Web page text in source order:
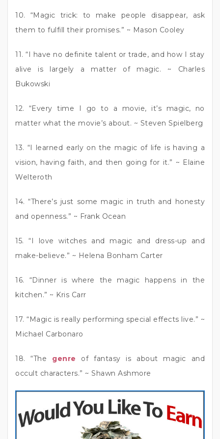
10. “Magic trick: to make people disappear, ask
them to fulfill their promises.” ~ Mason Cooley
11. “I have no definite talent or trade, and how I stay
alive is largely a matter of magic. ~ Charles
Bukowski
12. “Every time I go to a movie, it’s magic, no
matter what the movie’s about. ~ Steven Spielberg
13. “I learned early on the magic of life is having a
vision, having faith, and then going for it.” ~ Elaine
Welteroth
14. “There’s just some magic in truth and honesty
and openness.” ~ Frank Ocean
15. “I love witches and magic and dress-up and
make-believe.” ~ Helena Bonham Carter
16. “Dinner is where the magic happens in the
kitchen.” ~ Kris Carr
17. “Magic is really performing special effects live.” ~
Michael Carbonaro
18. “The genre of fantasy is about magic and
occult characters.” ~ Shawn Ashmore